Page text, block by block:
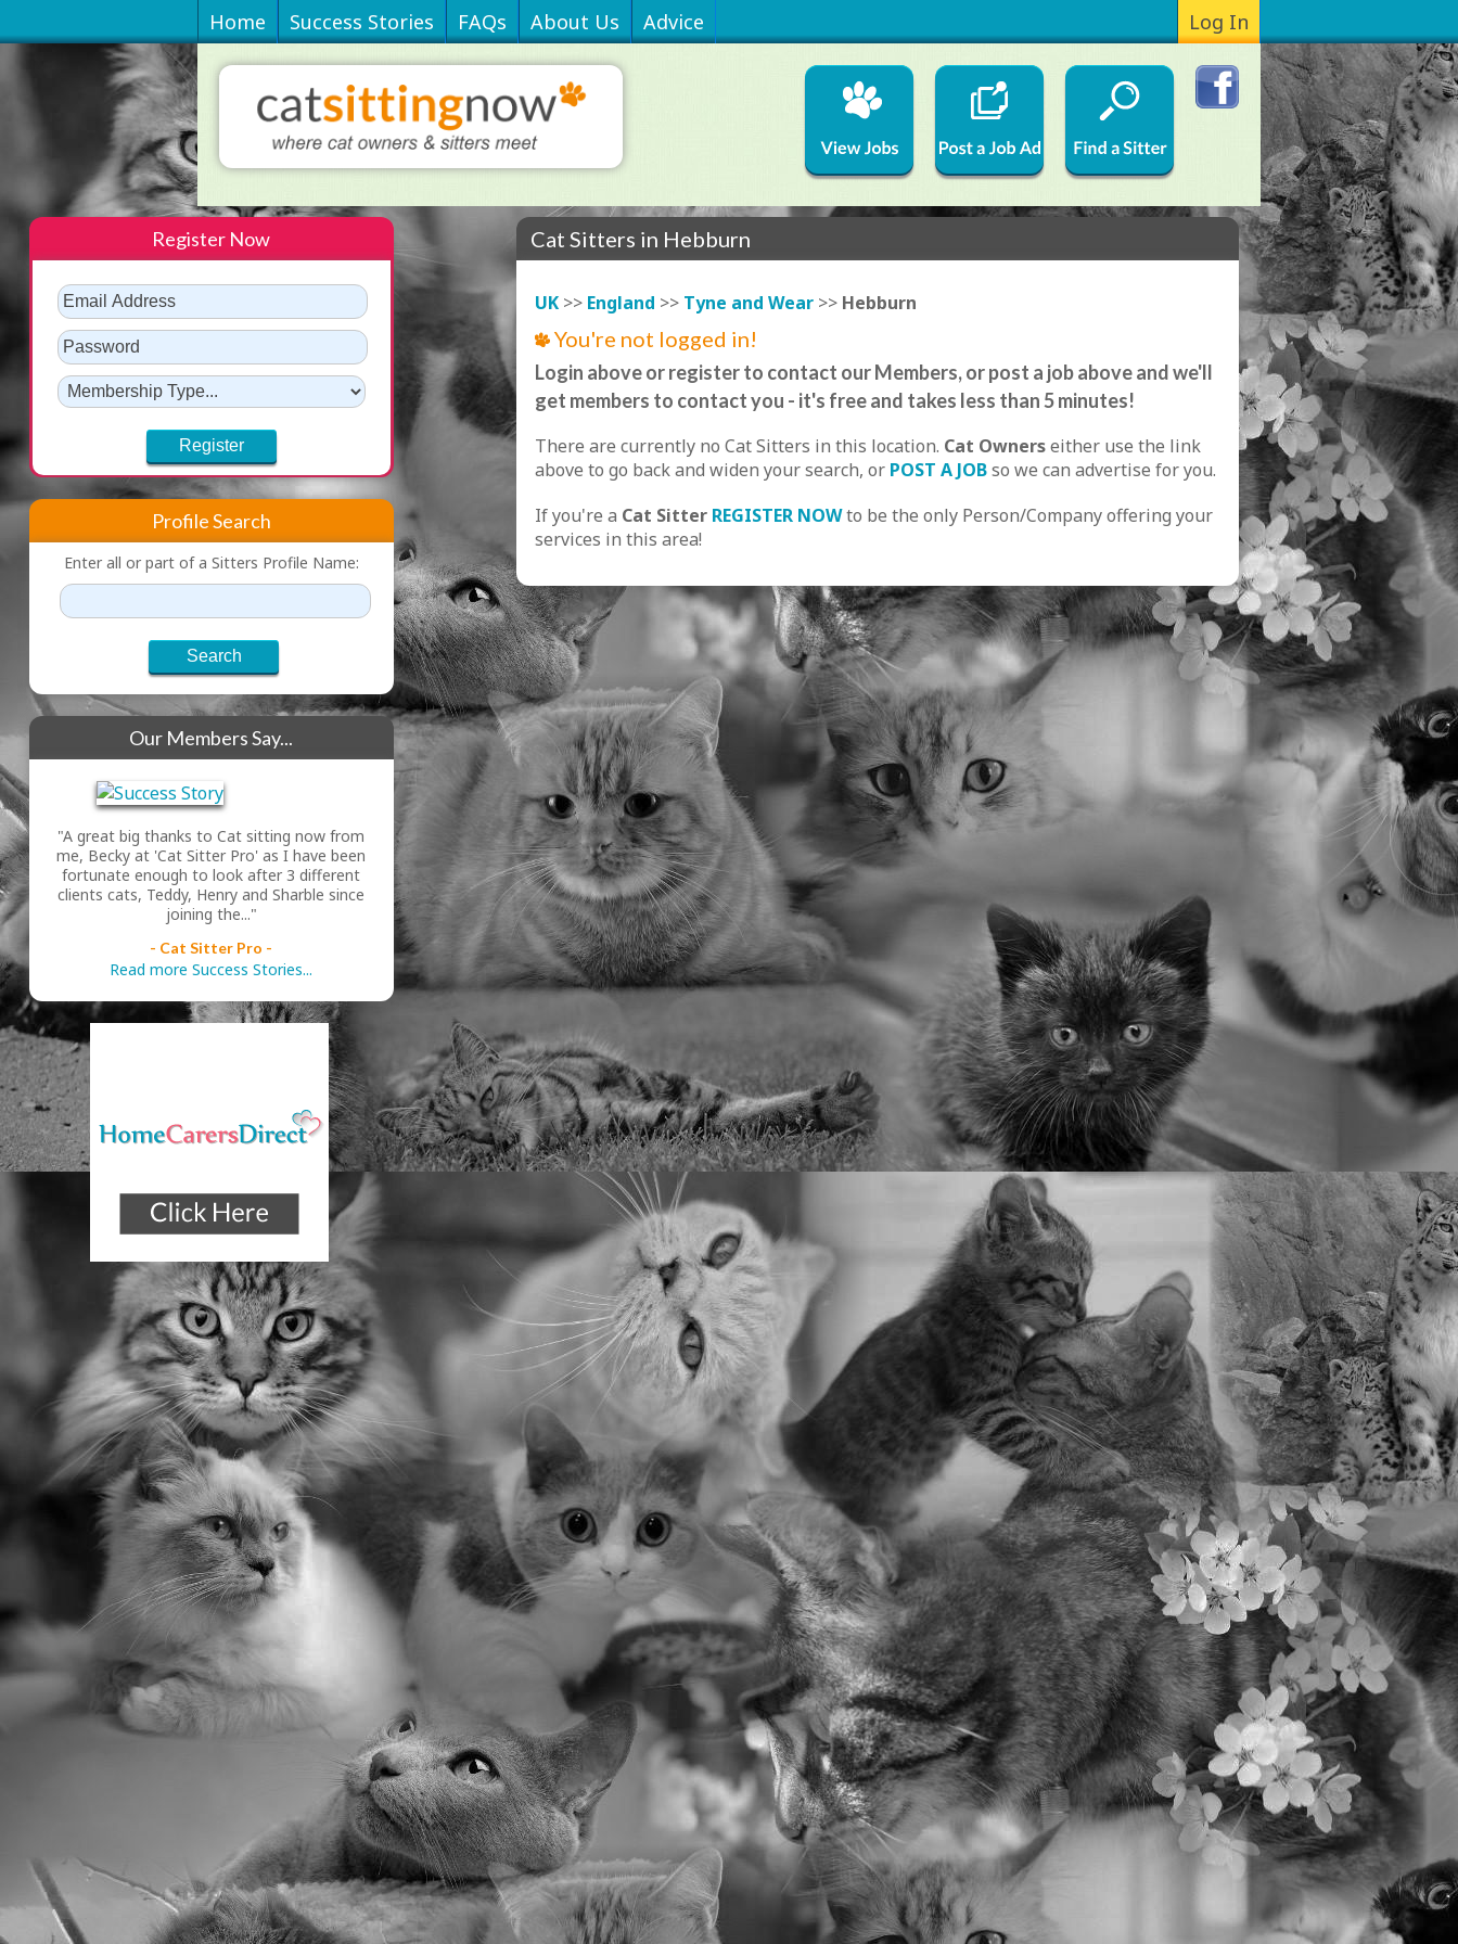
Home Success Stories FAQs About Us Advice Log In
Cat Sitters in Hebburn
UK>> England >> Tyne and Wear>> Hebburn
You're not logged in!
Login above or register to contact our Members, or post a job above and we'll
get members to contact you - it's free and takes less than 5 minutes!
There are currently no Cat Sitters in this location. Cat Ownerseither use the link
above to go back and widen your search, or POST A JOBso we can advertise for you.
If you're a Cat Sitter REGISTER NOWto be the only Person/Company offering your
services in this area!
Register Now
Profile Search
Enter all or part of a Sitters Profile Name:
Our Members Say...
"A great big thanks to Cat sitting now from
me, Becky at 'Cat Sitter Pro' as I have been
fortunate enough to look after 3 different
clients cats, Teddy, Henry and Sharble since
joining the..."
- Cat Sitter Pro -
Read more Success Stories...